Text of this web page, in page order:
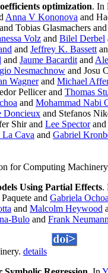
optimization. In
Anna V Kononova and
Tobias Glasmachers and
Volz and Bilel Derbel
and Jeffrey K. Bassett
and Jaume Bacardit and
Nesmachnow and Josu
Wagnerand Michael
Pellicer and Thomas
and Mohammad Nabi
Doncieux and Stefanos
Shir and Lee Spectorand
Cava and Gabriel
for Computing
Using Partial Effects.
and Gabriela Ochoa
and Malcolm Heywood
Bulo and Frank Neumann
details